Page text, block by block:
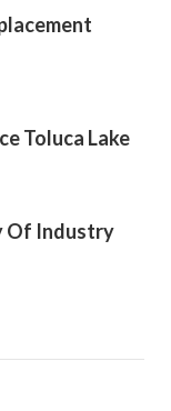
Toluca Lake
Of Industry